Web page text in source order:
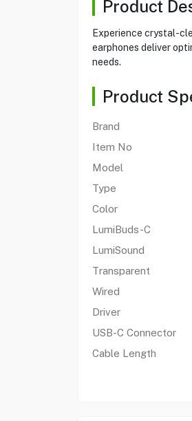
Product
Experience crystal-
earphones deliver
needs.
Product
Brand
Item No
Model
Type
Color
LumiBuds-C
LumiSound
Transparent
Wired
Driver
USB-C Connector
Cable Length